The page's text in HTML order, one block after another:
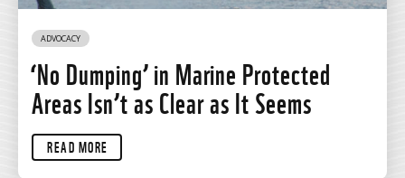
ADVOCACY
‘No Dumping’ in Marine Protected
Areas Isn’t as Clear as It Seems
READ MORE